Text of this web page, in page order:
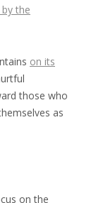
the
on its
those who
as
on the